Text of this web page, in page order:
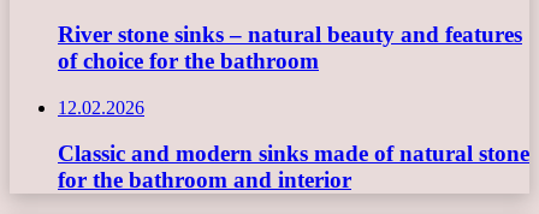
River stone sinks – natural beauty and features
of choice for the bathroom
12.02.2026
Classic and modern sinks made of natural stone
for the bathroom and interior